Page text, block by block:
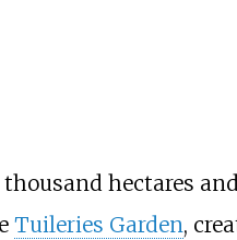
hectares
Tuileries Garden,